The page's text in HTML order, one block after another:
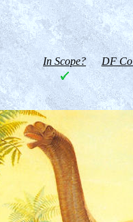
In Scope? DF